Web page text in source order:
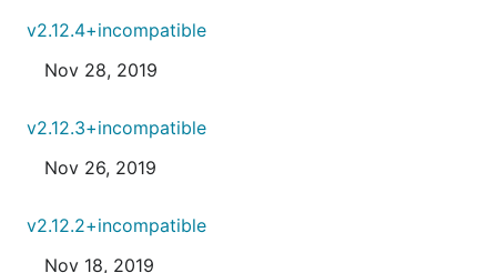
v2.12.4+incompatible
Nov 28, 2019
v2.12.3+incompatible
Nov 26, 2019
v2.12.2+incompatible
Nov 18, 2019